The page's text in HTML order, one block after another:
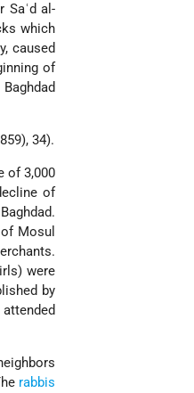
Saʿd al-
which
caused
of
Baghdad
34).
of 3,000
of
Mosul
were
by
rabbis